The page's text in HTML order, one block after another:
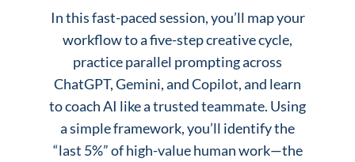
In this fast-paced session, you’ll map your
workflow to a five-step creative cycle,
practice parallel prompting across
ChatGPT, Gemini, and Copilot, and learn
to coach AI like a trusted teammate. Using
a simple framework, you’ll identify the
“last 5%” of high-value human work—the